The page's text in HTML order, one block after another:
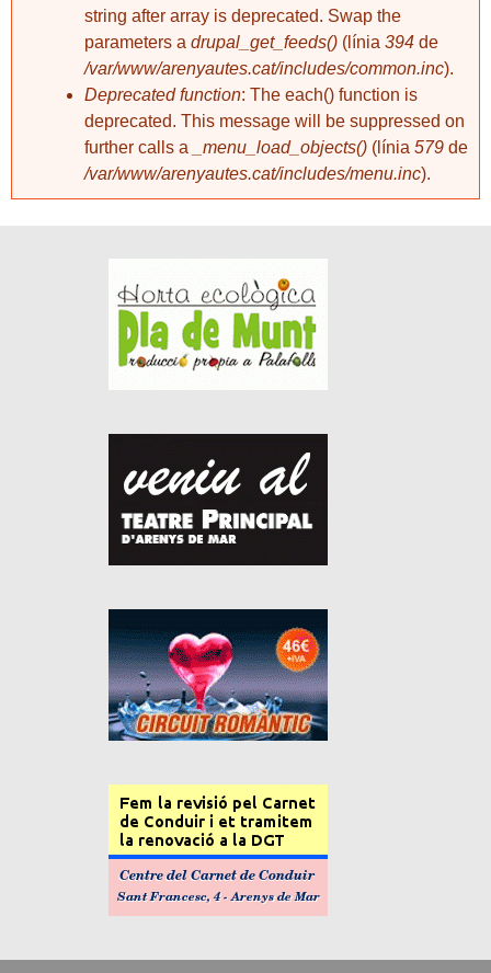
string after array is deprecated. Swap the
parameters a drupal_get_feeds() (línia 394 de
/var/www/arenyautes.cat/includes/common.inc).
Deprecated function: The each() function is
deprecated. This message will be suppressed on
further calls a
_menu_load_objects() (línia 579 de
/var/www/arenyautes.cat/includes/menu.inc).